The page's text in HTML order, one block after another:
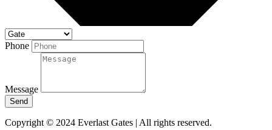
Phone
Message
Send
Copyright © 2024 Everlast Gates | All rights reserved.